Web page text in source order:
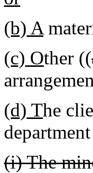
(b) A
(c) Other ((
(d) The
(i) The